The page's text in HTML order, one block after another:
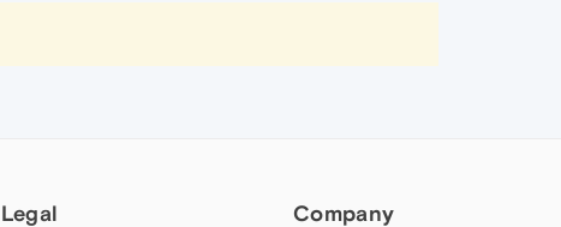
Legal Company